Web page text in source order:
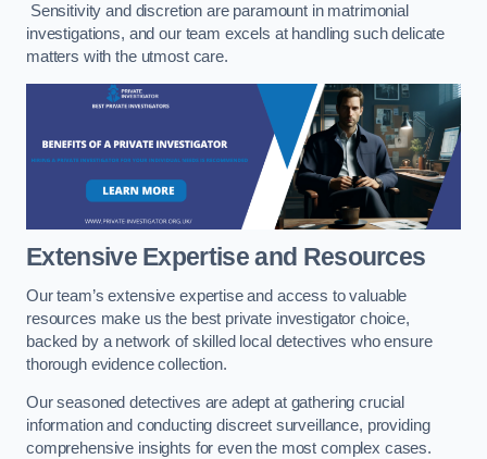
Sensitivity and discretion are paramount in matrimonial
investigations, and our team excels at handling such delicate
matters with the utmost care.
Extensive Expertise and Resources
Our team’s extensive expertise and access to valuable
resources make us the best private investigator choice,
backed by a network of skilled local detectives who ensure
thorough evidence collection.
Our seasoned detectives are adept at gathering crucial
information and conducting discreet surveillance, providing
comprehensive insights for even the most complex cases.